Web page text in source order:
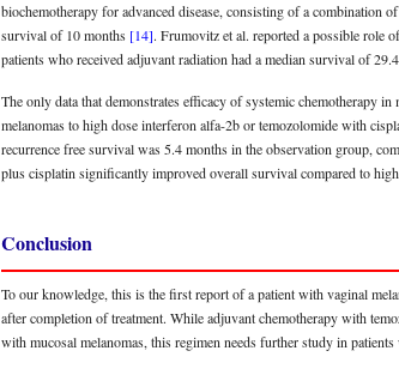
biochemotherapy for advanced disease, consisting of a combination
survival of 10 months [14]. Frumovitz et al. reported a possible role
patients who received adjuvant radiation had a median survival of
The only data that demonstrates efficacy of systemic chemotherapy
melanomas to high dose interferon alfa-2b or temozolomide with
recurrence free survival was 5.4 months in the observation group,
plus cisplatin significantly improved overall survival compared to
Conclusion
To our knowledge, this is the first report of a patient with vaginal
after completion of treatment. While adjuvant chemotherapy with
with mucosal melanomas, this regimen needs further study in